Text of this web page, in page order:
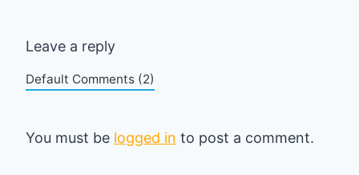
Leave a reply
Default Comments (2)
You must be logged in to post a comment.